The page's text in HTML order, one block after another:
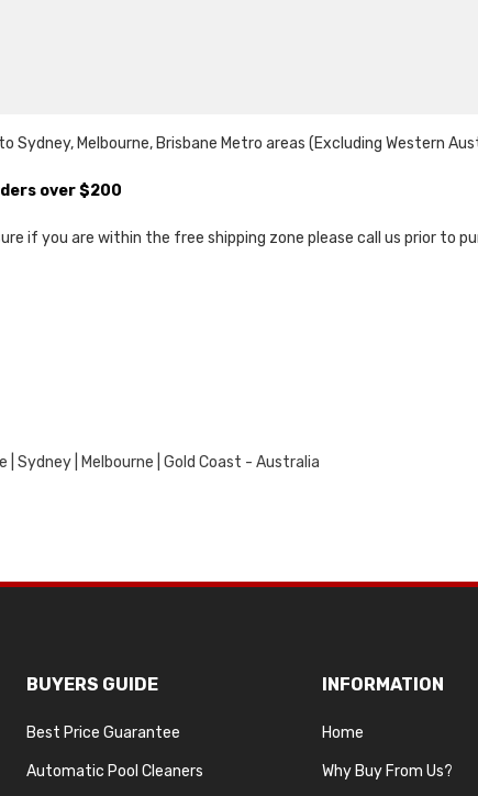
Sydney, Melbourne, Brisbane Metro areas (Excluding Western
over $200
if you are within the free shipping zone please call us prior to
Sydney | Melbourne | Gold Coast - Australia
BUYERS GUIDE
Best Price Guarantee
Automatic Pool Cleaners
INFORMATION
Home
Why Buy From Us?